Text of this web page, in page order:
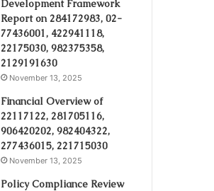
Development Framework
Report on 284172983, 02-
77436001, 422941118,
22175030, 982375358,
2129191630
November 13, 2025
Financial Overview of
22117122, 281705116,
906420202, 982404322,
277436015, 221715030
November 13, 2025
Policy Compliance Review